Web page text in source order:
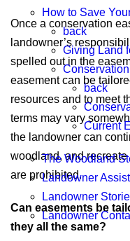
How to Save
back
Giving Land
back
Current
The Woodland
Landowner
Landowner
Landowner
Once a conservation
landowner’s
spelled out in the
easement can be
resources and to meet
terms may vary
the landowner can
woodland, and
are prohibited.
Can easements be
they all the same?